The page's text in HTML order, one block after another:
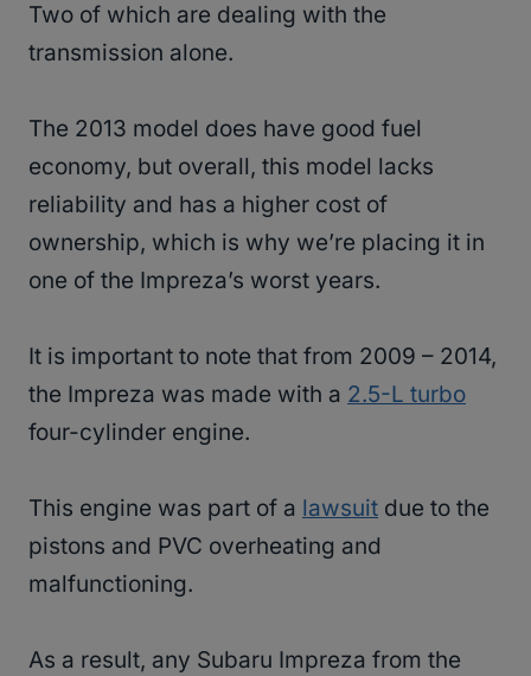
Two of which are dealing with the
transmission alone.
The 2013 model does have good fuel
economy, but overall, this model lacks
reliability and has a higher cost of
ownership, which is why we’re placing it in
one of the Impreza’s worst years.
It is important to note that from 2009 – 2014,
the Impreza was made with a 2.5-L turbo
four-cylinder engine.
This engine was part of a lawsuit due to the
pistons and PVC overheating and
malfunctioning.
As a result, any Subaru Impreza from the